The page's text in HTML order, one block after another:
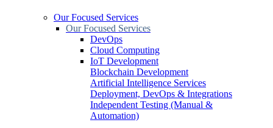
Our Focused Services
Our Focused Services
DevOps
Cloud Computing
IoT Development
Blockchain Development
Artificial Intelligence Services
Deployment, DevOps & Integrations
Independent Testing (Manual &
Automation)